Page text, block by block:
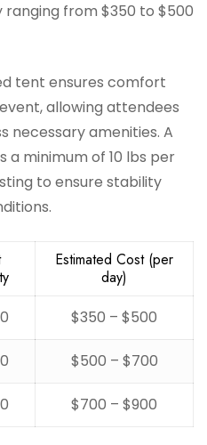
from $350 to $500
tent ensures comfort
allowing attendees
necessary amenities. A
a minimum of 10 lbs per
to ensure stability
Estimated Cost (per
day)
$350 – $500
$500 – $700
$700 – $900